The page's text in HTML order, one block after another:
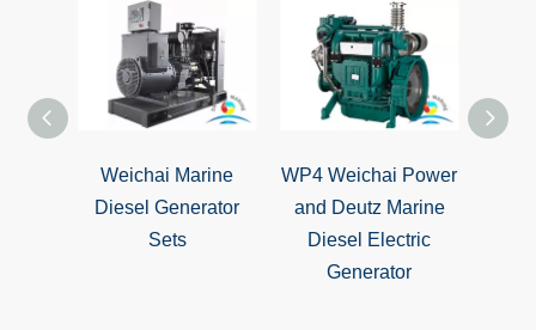
Weichai Marine
Diesel Generator
Sets
WP4 Weichai Power
and Deutz Marine
Diesel Electric
Generator